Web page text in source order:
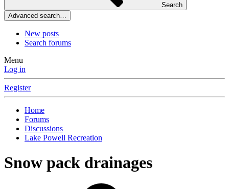
Search
Advanced search…
New posts
Search forums
Menu
Log in
Register
Home
Forums
Discussions
Lake Powell Recreation
Snow pack drainages